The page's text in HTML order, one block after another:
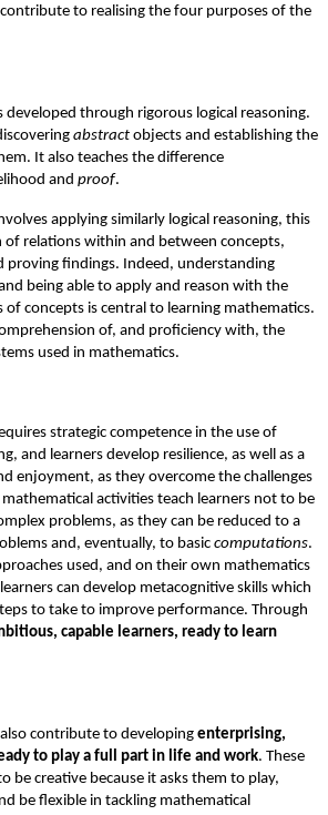
to realising the four purposes of the
developed through rigorous logical reasoning.
abstract objects and establishing the
It also teaches the difference
and proof.
applying similarly logical reasoning, this
relations within and between concepts,
proving findings. Indeed, understanding
being able to apply and reason with the
concepts is central to learning mathematics.
of, and proficiency with, the
used in mathematics.
strategic competence in the use of
and learners develop resilience, as well as a
enjoyment, as they overcome the challenges
activities teach learners not to be
problems, as they can be reduced to a
and, eventually, to basic computations.
used, and on their own mathematics
can develop metacognitive skills which
to take to improve performance. Through
capable learners, ready to learn
contribute to developing enterprising,
to play a full part in life and work. These
be creative because it asks them to play,
be flexible in tackling mathematical